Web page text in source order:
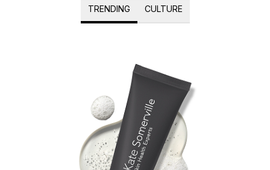
TRENDING CULTURE